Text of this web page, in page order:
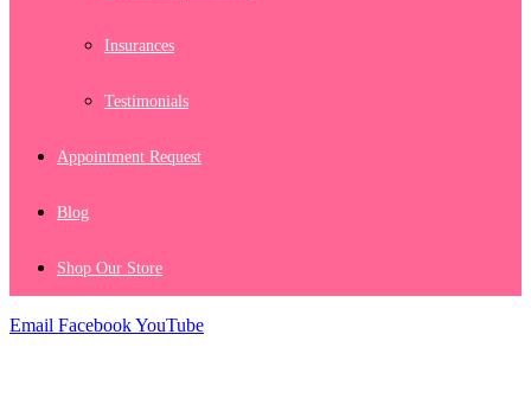
Insurances
Testimonials
Appointment Request
Blog
Shop Our Store
Email FacebookYouTube